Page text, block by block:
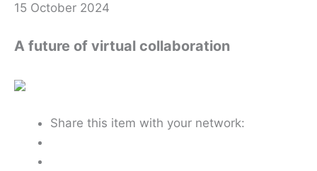
15 October 2024
A future of virtual collaboration
Share this item with your network: